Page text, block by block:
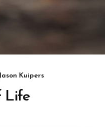
Kuipers
Life